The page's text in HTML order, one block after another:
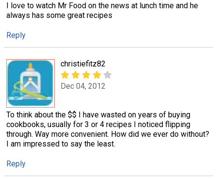
I love to watch Mr Food on the news at lunch time and he
always has some great recipes
Reply
christiefitz82
Dec 04, 2012
To think about the $$ I have wasted on years of buying
cookbooks, usually for 3 or 4 recipes I noticed flipping
through. Way more convenient. How did we ever do without?
I am impressed to say the least.
Reply